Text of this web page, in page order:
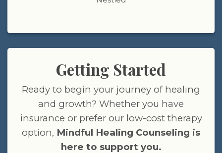
Getting Started
Ready to begin your journey of healing
and growth? Whether you have
insurance or prefer our low-cost therapy
option, Mindful Healing Counseling is
here to support you.